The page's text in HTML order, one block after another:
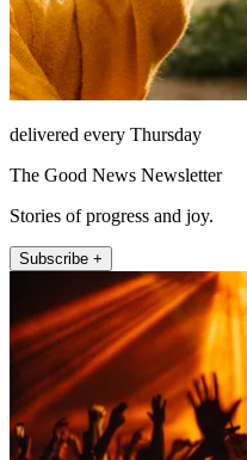
delivered every Thursday
The Good News Newsletter
Stories of progress and joy.
Subscribe +